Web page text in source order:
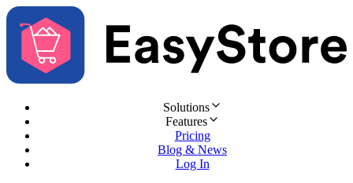
Solutions
Features
Pricing
Blog & News
Log In